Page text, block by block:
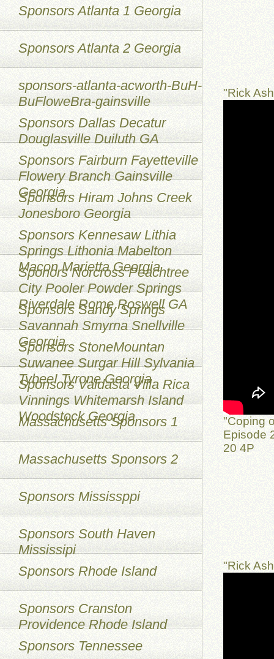
"Rick
"Coping
Episode
20 4P
"Rick
Sponsors Atlanta 1 Georgia
Sponsors Atlanta 2 Georgia
sponsors-atlanta-acworth-BuH-
BuFloweBra-gainsville
Sponsors Dallas Decatur
Douglasville Duiluth GA
Sponsors Fairburn Fayetteville
Flowery Branch Gainsville
Georgia
Sponsors Hiram Johns Creek
Jonesboro Georgia
Sponsors Kennesaw Lithia
Springs Lithonia Mabelton
Macon Marietta Georgia
Sponors Norcross Peachtree
City Pooler Powder Springs
Riverdale Rome Roswell GA
Sponsors Sandy Springs
Savannah Smyrna Snellville
Georgia
Sponsors StoneMountan
Suwanee Surgar Hill Sylvania
TybeeI Tyrone Georgia
Sponsors Valdasta Villa Rica
Vinnings Whitemarsh Island
Woodstock Georgia
Massachusetts Sponsors 1
Massachusetts Sponsors 2
Sponsors Mississppi
Sponsors South Haven
Mississipi
Sponsors Rhode Island
Sponsors Cranston
Providence Rhode Island
Sponsors Tennessee